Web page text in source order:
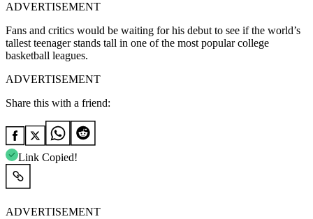
ADVERTISEMENT
Fans and critics would be waiting for his debut to see if the world’s
tallest teenager stands tall in one of the most popular college
basketball leagues.
ADVERTISEMENT
Share this with a friend:
Link Copied!
ADVERTISEMENT